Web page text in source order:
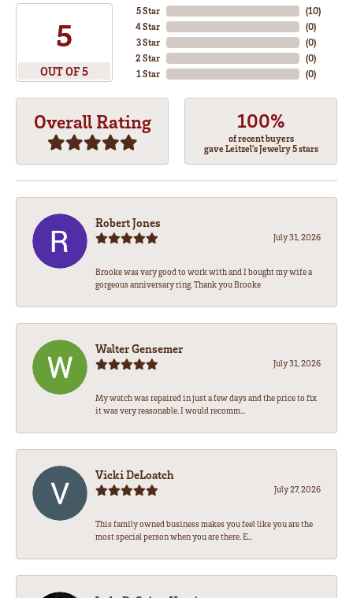
5
OUT OF 5
5 Star
4 Star
3 Star
2 Star
1 Star
(10)
(0)
(0)
(0)
(0)
Overall Rating 100%
of recent buyers
gave Leitzel's Jewelry 5 stars
Robert Jones
July 31, 2026
Brooke was very good to work with and I bought my wife a
gorgeous anniversary ring. Thank you Brooke
Walter Gensemer
July 31, 2026
My watch was repaired in just a few days and the price to fix
it was very reasonable. I would recomm...
Vicki DeLoatch
July 27, 2026
This family owned business makes you feel like you are the
most special person when you are there. E...